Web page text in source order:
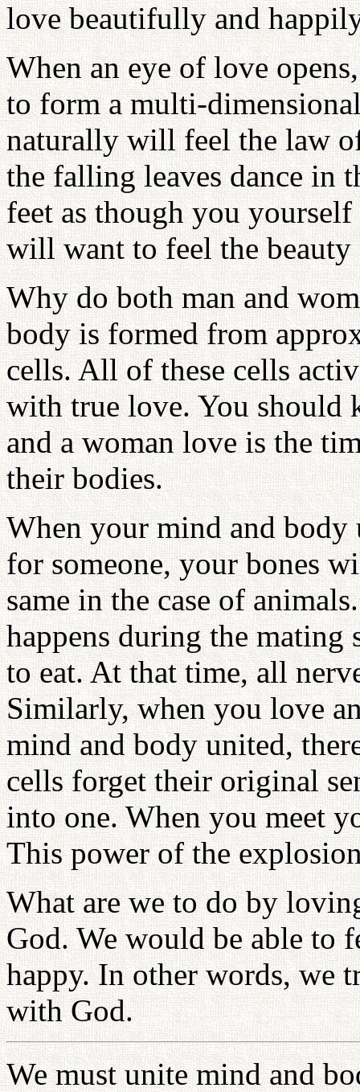
love beautifully and
When an eye of love
to form a multi-
naturally will feel the law
the falling leaves dance in
feet as though you
will want to feel the
Why do both man and
body is formed from
cells. All of these cells
with true love. You should
and a woman love is the
their bodies.
When your mind and body
for someone, your bones
same in the case of
happens during the mating
to eat. At that time, all
Similarly, when you love
mind and body united,
cells forget their original
into one. When you meet
This power of the
What are we to do by
God. We would be able to
happy. In other words, we
with God.
We must unite mind and